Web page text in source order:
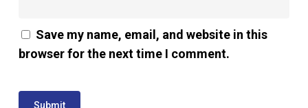
Save my name, email, and website in this
browser for the next time I comment.